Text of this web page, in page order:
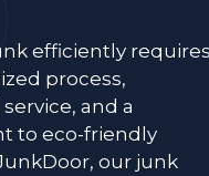
efficiently requires
process,
and a
to eco-friendly
our junk